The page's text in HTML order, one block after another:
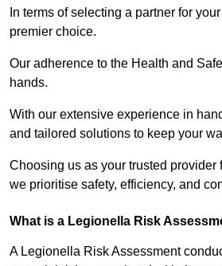
In terms of selecting a partner for
premier choice.
Our adherence to the Health and
hands.
With our extensive experience in
and tailored solutions to keep your
Choosing us as your trusted
we prioritise safety, efficiency, and
What is a Legionella Risk
A Legionella Risk Assessment